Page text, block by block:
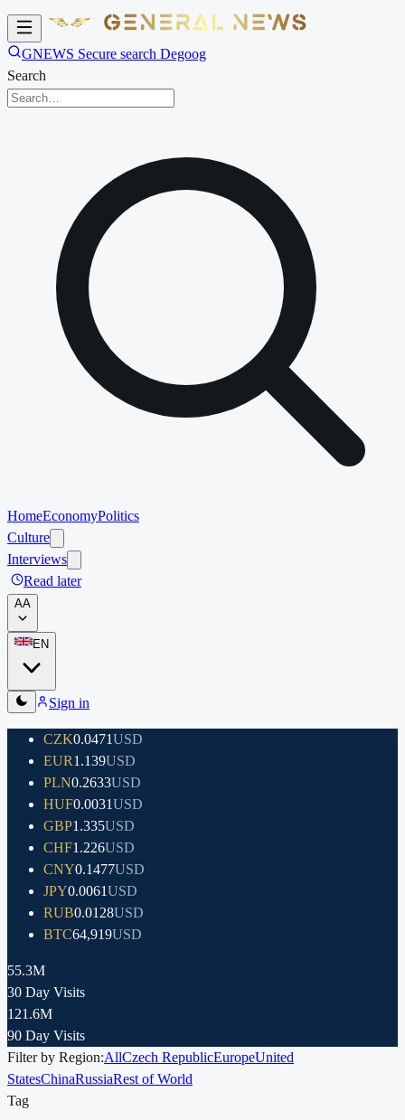
GNEWS Secure search Degoog
Search
HomeEconomyPolitics
Culture
Interviews
Read later
AA
EN
Sign in
CZK0.0471USD
EUR1.139USD
PLN0.2633USD
HUF0.0031USD
GBP1.335USD
CHF1.226USD
CNY0.1477USD
JPY0.0061USD
RUB0.0128USD
BTC64,919USD
55.3M
30 Day Visits
121.6M
90 Day Visits
Filter by Region:AllCzech RepublicEuropeUnited
StatesChinaRussiaRest of World
Tag